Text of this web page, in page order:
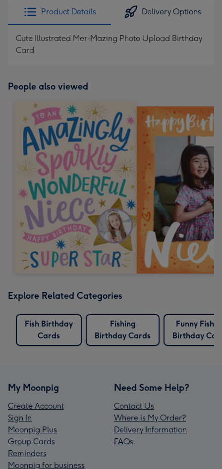
Product Details Delivery Options
Cute Illustrated Mer-Mazing Photo Upload Birthday
Card
People also viewed
Explore Related Categories
Fish Birthday
Cards
Fishing
Birthday Cards
Funny
Birthday
My Moonpig
Create Account
Sign In
Moonpig Plus
Group Cards
Reminders
Moonpig for business
Need Some Help?
Contact Us
Where is My Order?
Delivery Information
FAQs